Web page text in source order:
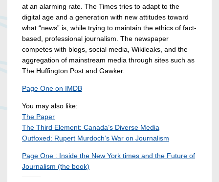
at an alarming rate. The Times tries to adapt to the
digital age and a generation with new attitudes toward
what “news” is, while trying to maintain the ethics of fact-
based, professional journalism. The newspaper
competes with blogs, social media, Wikileaks, and the
aggregation of mainstream media through sites such as
The Huffington Post and Gawker.
Page One on IMDB
You may also like:
The Paper
The Third Element: Canada’s Diverse Media
Outfoxed: Rupert Murdoch’s War on Journalism
Page One : Inside the New York times and the Future of
Journalism (the book)